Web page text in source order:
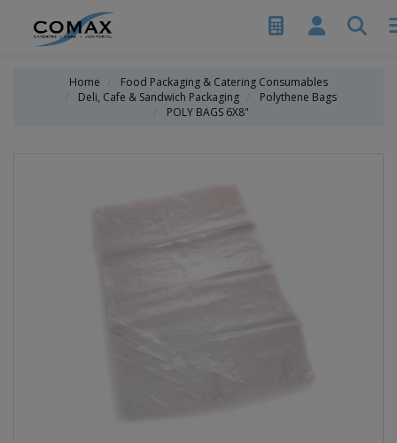
Home
Food Packaging & Catering Consumables
Deli, Cafe & Sandwich Packaging
Polythene Bags
POLY BAGS 6X8"